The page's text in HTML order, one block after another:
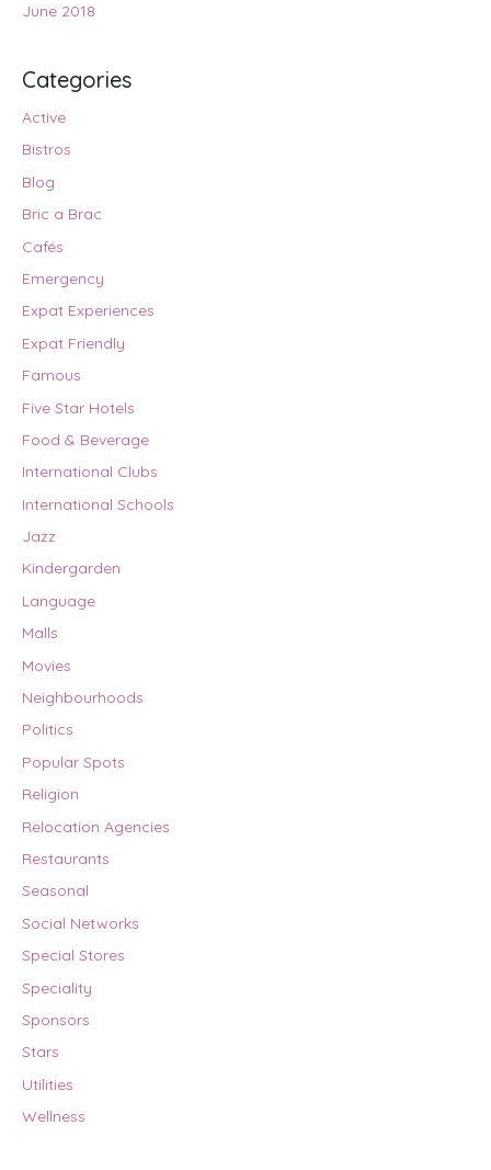
June 2018
Categories
Active
Bistros
Blog
Bric a Brac
Cafés
Emergency
Expat Experiences
Expat Friendly
Famous
Five Star Hotels
Food & Beverage
International Clubs
International Schools
Jazz
Kindergarden
Language
Malls
Movies
Neighbourhoods
Politics
Popular Spots
Religion
Relocation Agencies
Restaurants
Seasonal
Social Networks
Special Stores
Speciality
Sponsors
Stars
Utilities
Wellness